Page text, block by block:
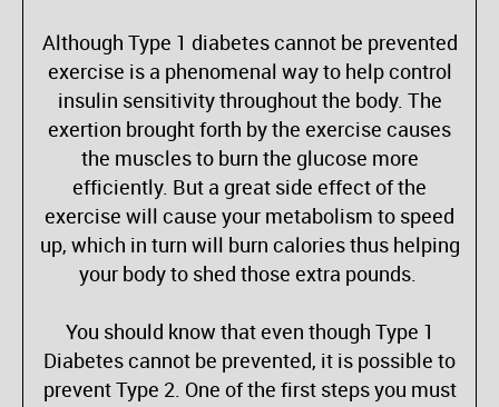
Although Type 1 diabetes cannot be prevented
exercise is a phenomenal way to help control
insulin sensitivity throughout the body. The
exertion brought forth by the exercise causes
the muscles to burn the glucose more
efficiently. But a great side effect of the
exercise will cause your metabolism to speed
up, which in turn will burn calories thus helping
your body to shed those extra pounds.
You should know that even though Type 1
Diabetes cannot be prevented, it is possible to
prevent Type 2. One of the first steps you must